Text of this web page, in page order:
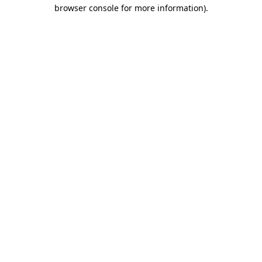
browser console for more information).